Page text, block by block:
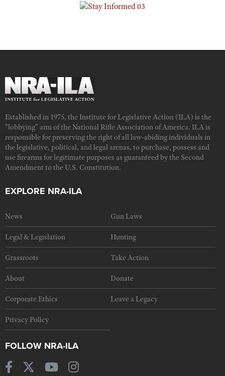
Established in 1975, the Institute for Legislative Action (ILA) is the
"lobbying" arm of the National Rifle Association of America. ILA is
responsible for preserving the right of all law-abiding individuals in
the legislative, political, and legal arenas, to purchase, possess and
use firearms for legitimate purposes as guaranteed by the Second
Amendment to the U.S. Constitution.
EXPLORE NRA-ILA
News Gun Laws
Legal & Legislation Hunting
Grassroots Take Action
About Donate
Corporate Ethics Leave a Legacy
Privacy Policy
FOLLOW NRA-ILA